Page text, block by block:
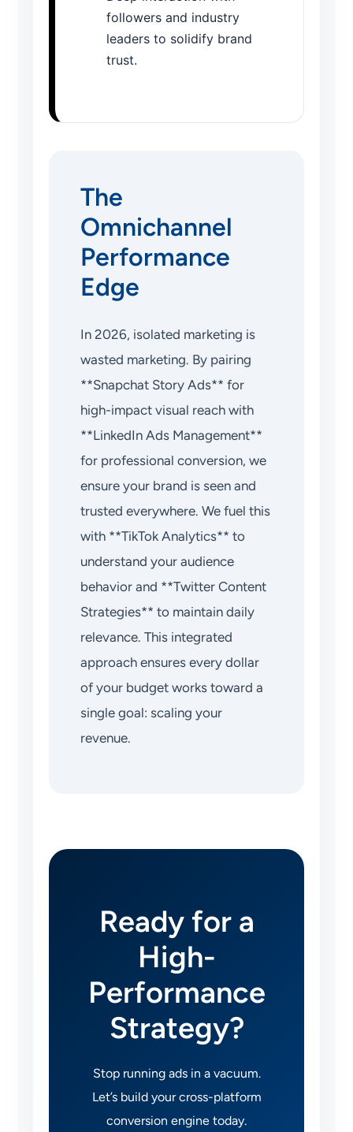
followers and industry
leaders to solidify brand
trust.
The
Omnichannel
Performance
Edge
In 2026, isolated marketing is
wasted marketing. By pairing
**Snapchat Story Ads** for
high-impact visual reach with
**LinkedIn Ads Management**
for professional conversion, we
ensure your brand is seen and
trusted everywhere. We fuel this
with **TikTok Analytics** to
understand your audience
behavior and **Twitter Content
Strategies** to maintain daily
relevance. This integrated
approach ensures every dollar
of your budget works toward a
single goal: scaling your
revenue.
Ready for a
High-
Performance
Strategy?
Stop running ads in a vacuum.
Let’s build your cross-platform
conversion engine today.